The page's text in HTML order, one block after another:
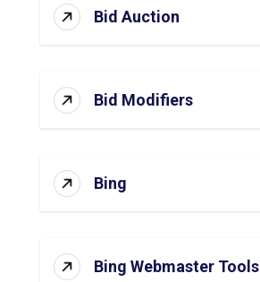
Bid Auction
Bid Modifiers
Bing
Bing Webmaster Tools